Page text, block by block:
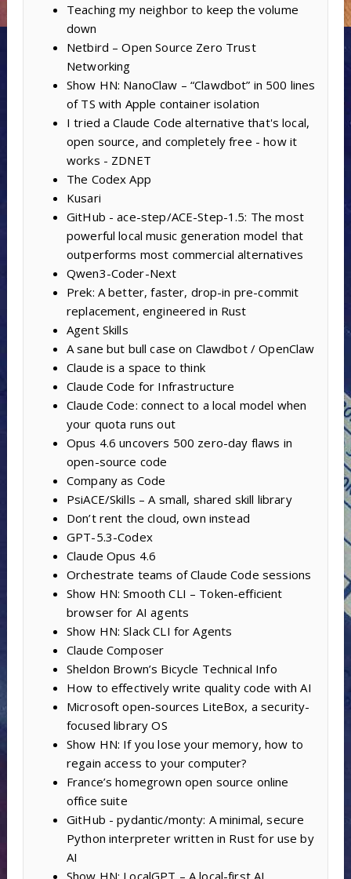
Teaching my neighbor to keep the volume
down
Netbird – Open Source Zero Trust
Networking
Show HN: NanoClaw – “Clawdbot” in 500 lines
of TS with Apple container isolation
I tried a Claude Code alternative that's local,
open source, and completely free - how it
works - ZDNET
The Codex App
Kusari
GitHub - ace-step/ACE-Step-1.5: The most
powerful local music generation model that
outperforms most commercial alternatives
Qwen3-Coder-Next
Prek: A better, faster, drop-in pre-commit
replacement, engineered in Rust
Agent Skills
A sane but bull case on Clawdbot / OpenClaw
Claude is a space to think
Claude Code for Infrastructure
Claude Code: connect to a local model when
your quota runs out
Opus 4.6 uncovers 500 zero-day flaws in
open-source code
Company as Code
PsiACE/Skills – A small, shared skill library
Don’t rent the cloud, own instead
GPT-5.3-Codex
Claude Opus 4.6
Orchestrate teams of Claude Code sessions
Show HN: Smooth CLI – Token-efficient
browser for AI agents
Show HN: Slack CLI for Agents
Claude Composer
Sheldon Brown’s Bicycle Technical Info
How to effectively write quality code with AI
Microsoft open-sources LiteBox, a security-
focused library OS
Show HN: If you lose your memory, how to
regain access to your computer?
France’s homegrown open source online
office suite
GitHub - pydantic/monty: A minimal, secure
Python interpreter written in Rust for use by
AI